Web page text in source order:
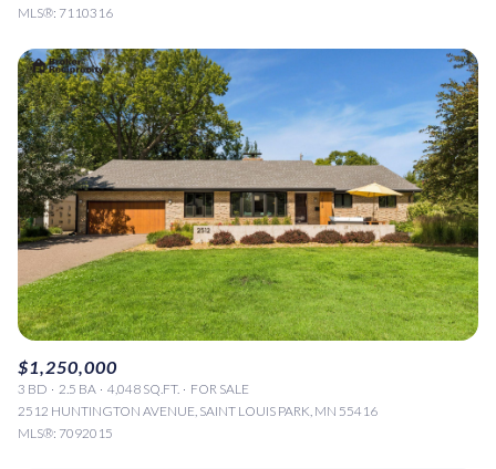
MLS®: 7110316
$1,250,000
3 BD 2.5 BA 4,048 SQ.FT.
FOR SALE
2512 HUNTINGTON AVENUE, SAINT LOUIS PARK, MN 55416
MLS®: 7092015